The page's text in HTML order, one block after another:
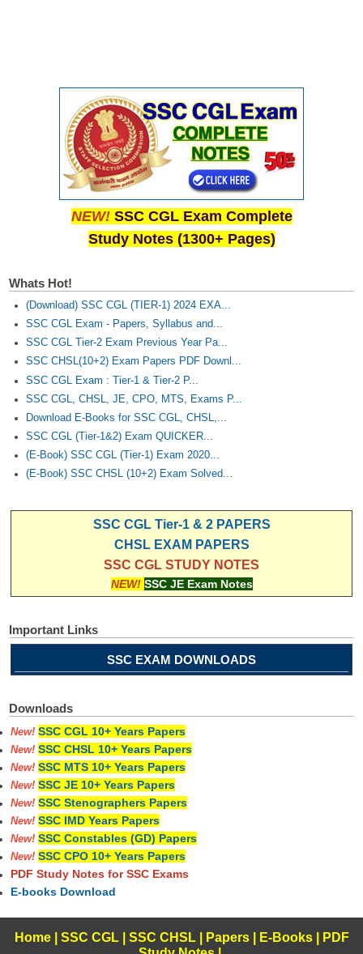
NEW! SSC CGL Exam Complete
Study Notes (1300+ Pages)
Whats Hot!
(Download) SSC CGL (TIER-1) 2024 EXA...
SSC CGL Exam - Papers, Syllabus and...
SSC CGL Tier-2 Exam Previous Year Pa...
SSC CHSL(10+2) Exam Papers PDF Downl...
SSC CGL Exam : Tier-1 & Tier-2 P...
SSC CGL, CHSL, JE, CPO, MTS, Exams P...
Download E-Books for SSC CGL, CHSL,...
SSC CGL (Tier-1&2) Exam QUICKER...
(E-Book) SSC CGL (Tier-1) Exam 2020...
(E-Book) SSC CHSL (10+2) Exam Solved...
SSC CGL Tier-1 & 2 PAPERS
CHSL EXAM PAPERS
SSC CGL STUDY NOTES
NEW! SSC JE Exam Notes
Important Links
SSC EXAM DOWNLOADS
Downloads
New! SSC CGL 10+ Years Papers
New! SSC CHSL 10+ Years Papers
New! SSC MTS 10+ Years Papers
New! SSC JE 10+ Years Papers
New! SSC Stenographers Papers
New! SSC IMD Years Papers
New! SSC Constables (GD) Papers
New! SSC CPO 10+ Years Papers
PDF Study Notes for SSC Exams
E-books Download
Home| SSC CGL| SSC CHSL| Papers| E-Books
PDF